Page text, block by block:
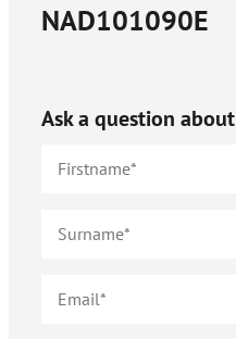
NAD101090E
Ask a question about